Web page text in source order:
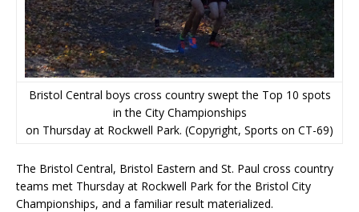
Bristol Central boys cross country swept the Top 10 spots
in the City Championships
on Thursday at Rockwell Park. (Copyright, Sports on CT-69)
The Bristol Central, Bristol Eastern and St. Paul cross country
teams met Thursday at Rockwell Park for the Bristol City
Championships, and a familiar result materialized.